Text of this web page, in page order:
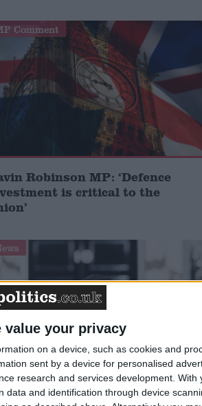
value your privacy
on a device, such as cookies and
sent by a device for personalised
research and services development. With
and identification through device
Comment
Robinson MP: ‘Defence
is critical to the
Burnham appoints new